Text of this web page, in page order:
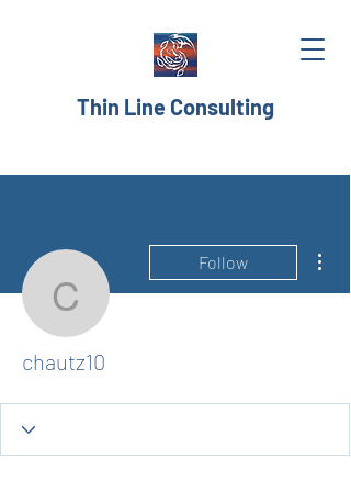
Thin Line Consulting
chautz10
Follow
chautz10